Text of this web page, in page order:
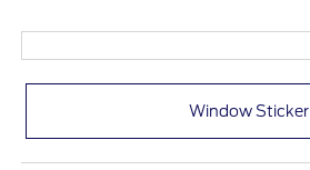
Window Sticker